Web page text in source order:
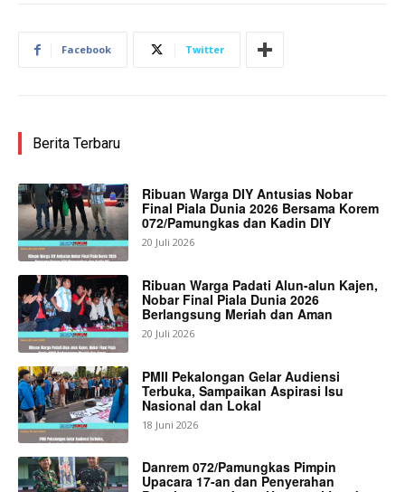
Facebook Twitter
Berita Terbaru
Ribuan Warga DIY Antusias Nobar
Final Piala Dunia 2026 Bersama Korem
072/Pamungkas dan Kadin DIY
20 Juli 2026
Ribuan Warga Padati Alun-alun Kajen,
Nobar Final Piala Dunia 2026
Berlangsung Meriah dan Aman
20 Juli 2026
PMII Pekalongan Gelar Audiensi
Terbuka, Sampaikan Aspirasi Isu
Nasional dan Lokal
18 Juni 2026
Danrem 072/Pamungkas Pimpin
Upacara 17-an dan Penyerahan